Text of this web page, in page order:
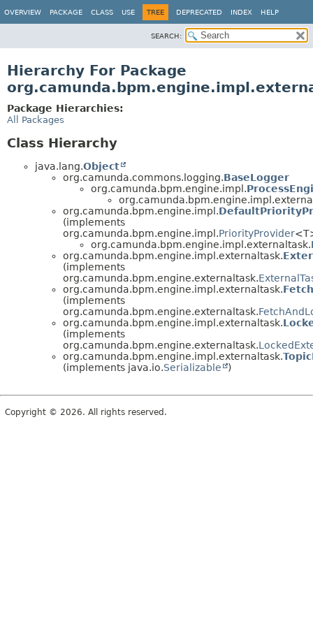
OVERVIEW PACKAGE CLASS USE TREE DEPRECATED INDEX HELP
SEARCH:
Hierarchy For Package
Package Hierarchies:
All Packages
Class Hierarchy
java.lang.Object
org.camunda.commons.logging.BaseLogger
org.camunda.bpm.engine.impl.
org.camunda.bpm.engine.impl.
(implements
org.camunda.bpm.engine.impl.PriorityProvider
org.camunda.bpm.engine.impl.externaltask.
org.camunda.bpm.engine.impl.externaltask.
(implements
org.camunda.bpm.engine.externaltask.
org.camunda.bpm.engine.impl.externaltask.
(implements
org.camunda.bpm.engine.externaltask.
org.camunda.bpm.engine.impl.externaltask.
(implements
org.camunda.bpm.engine.externaltask.
org.camunda.bpm.engine.impl.externaltask.
(implements java.io.Serializable )
Copyright © 2026. All rights reserved.